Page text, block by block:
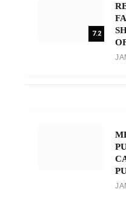
7.2